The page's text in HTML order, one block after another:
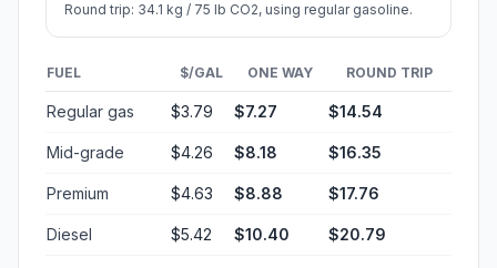
Round trip: 34.1 kg / 75 lb CO2, using regular gasoline.
FUEL $/GAL ONE WAY ROUND TRIP
Regular gas $3.79 $7.27 $14.54
Mid-grade $4.26 $8.18 $16.35
Premium $4.63 $8.88 $17.76
Diesel $5.42 $10.40 $20.79